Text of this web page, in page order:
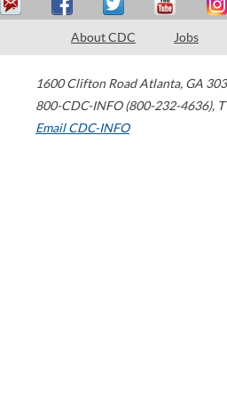
About CDC Jobs
1600 Clifton Road Atlanta, GA
800-CDC-INFO (800-232-4636),
Email CDC-INFO